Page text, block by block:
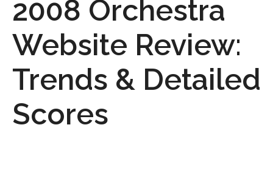
2008 Orchestra
Website Review:
Trends & Detailed
Scores